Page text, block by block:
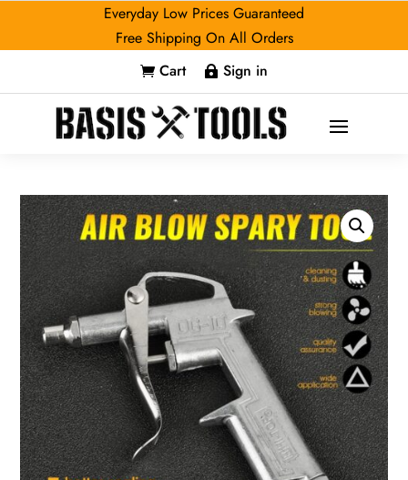
Everyday Low Prices Guaranteed
Free Shipping On All Orders
 Cart  Sign in